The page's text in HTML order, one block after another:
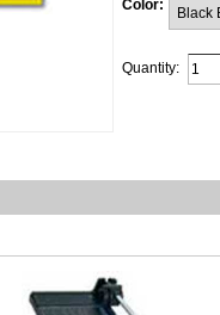
Color:
Quantity: